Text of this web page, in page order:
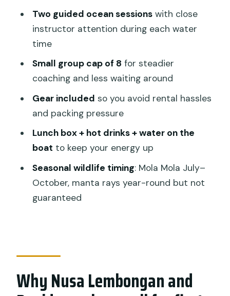
Wildlife expectations: manta rays, Mola
Mola season, and coral reef life
Price and value: is $125 a good deal for
beginners?
Who should book this try-scuba course
(and who should go slower)
Booking rhythm and what can change
your day
Should you book this Nusa Lembongan
try-scuba program?
FAQ
FAQ
What time does the experience start?
How long does the experience take?
Two guided ocean sessionswith close
instructor attention during each water
time
Small group cap of 8 for steadier
coaching and less waiting around
Gear included so you avoid rental hassles
and packing pressure
Lunch box + hot drinks + water on the
boat to keep your energy up
Seasonal wildlife timing: Mola Mola July–
October, manta rays year-round but not
guaranteed
Why Nusa Lembongan and